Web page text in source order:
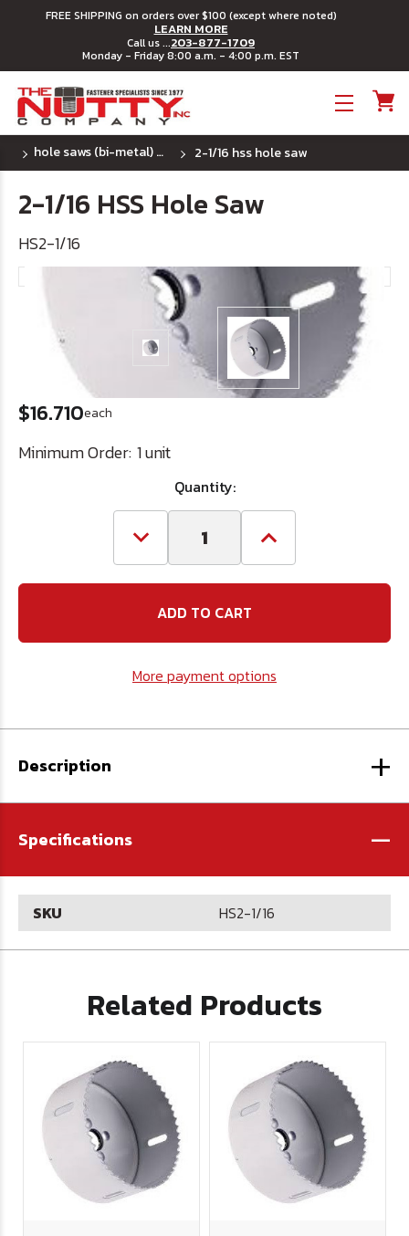
FREE SHIPPING on orders over $100 (except where noted)
LEARN MORE
Call us ...203-877-1709
Monday - Friday 8:00 a.m. - 4:00 p.m. EST
hole saws (bi-metal) ~ u.s.a. 2-1/16 hss hole saw
2-1/16 HSS Hole Saw
HS2-1/16
$16.710each
Minimum Order: 1 unit
Quantity:
Decrease
Quantity
2-
1/16
HSS
Saw
Increase
Quantity
2-
Saw
More payment options
Description +
Specifications -
SKU HS2-1/16
Related Products